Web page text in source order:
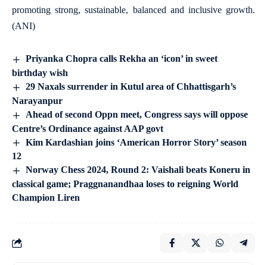
promoting strong, sustainable, balanced and inclusive growth.
(ANI)
Priyanka Chopra calls Rekha an ‘icon’ in sweet
birthday wish
29 Naxals surrender in Kutul area of Chhattisgarh’s
Narayanpur
Ahead of second Oppn meet, Congress says will oppose
Centre’s Ordinance against AAP govt
Kim Kardashian joins ‘American Horror Story’ season
12
Norway Chess 2024, Round 2: Vaishali beats Koneru in
classical game; Praggnanandhaa loses to reigning World
Champion Liren